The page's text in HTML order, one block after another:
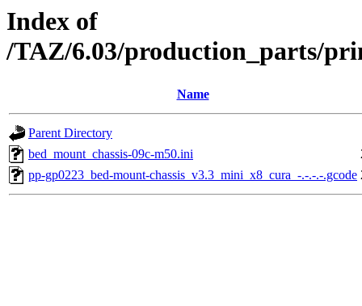
Index of
/TAZ/6.03/production_parts/
Name
Parent Directory
bed_mount_chassis-09c-m50.ini
pp-gp0223_bed-mount-chassis_v3.3_mini_x8_cura_-.-.-.-.gcode